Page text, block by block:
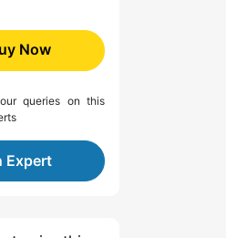
Now
queries on this
Expert